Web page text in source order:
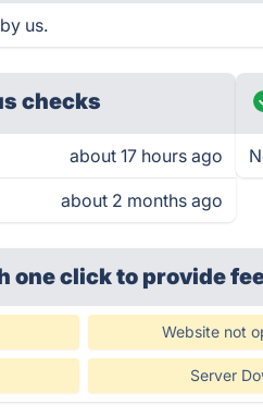
us.
checks
about 17 hours ago
about 2 months ago
one clickto provide
Website not
Server